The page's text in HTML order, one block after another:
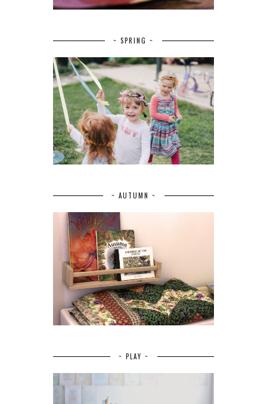
~ SPRING ~
~ AUTUMN ~
~ PLAY ~